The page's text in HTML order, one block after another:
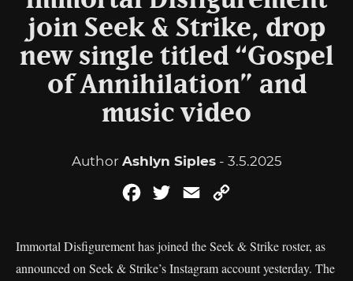
join Seek & Strike, drop
new single titled “Gospel
of Annihilation” and
music video
Author Ashlyn Siples- 3.5.2025
FacebookTwitterEmail
Immortal Disfigurement has joined the Seek & Strike roster, as
announced on Seek & Strike’s Instagram account yesterday. The